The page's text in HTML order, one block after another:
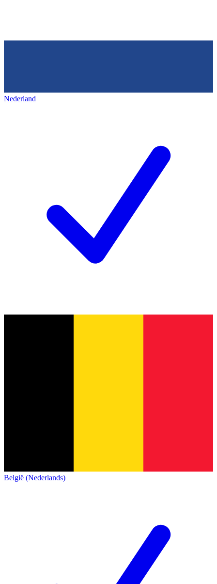
Nederland
België (Nederlands)